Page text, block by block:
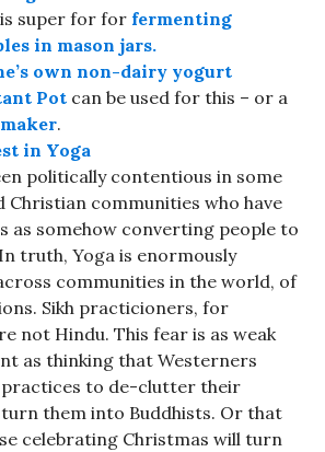
super for for fermenting
in mason jars.
own non-dairy yogurt
Pot can be used for this – or a
.
in Yoga
politically contentious in some
Christian communities who have
as somehow converting people to
truth, Yoga is enormously
communities in the world, of
Sikh practicioners, for
not Hindu. This fear is as weak
as thinking that Westerners
practices to de-clutter their
them into Buddhists. Or that
celebrating Christmas will turn